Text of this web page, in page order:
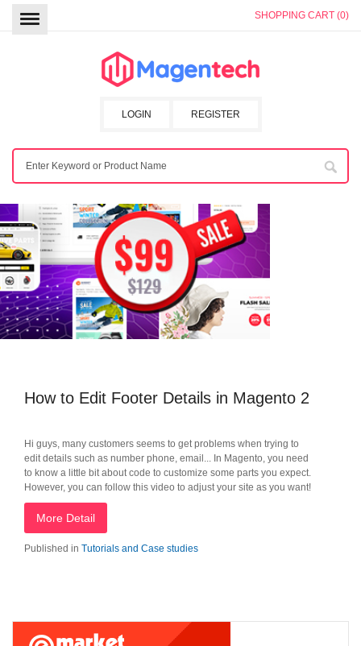
SHOPPING CART (0)
REGISTER
LOGIN
How to Edit Footer Details in Magento 2
Hi guys, many customers seems to get problems when trying to
edit details such as number phone, email... In Magento, you need
to know a little bit about code to customize some parts you expect.
However, you can follow this video to adjust your site as you want!
More Detail
Published in Tutorials and Case studies